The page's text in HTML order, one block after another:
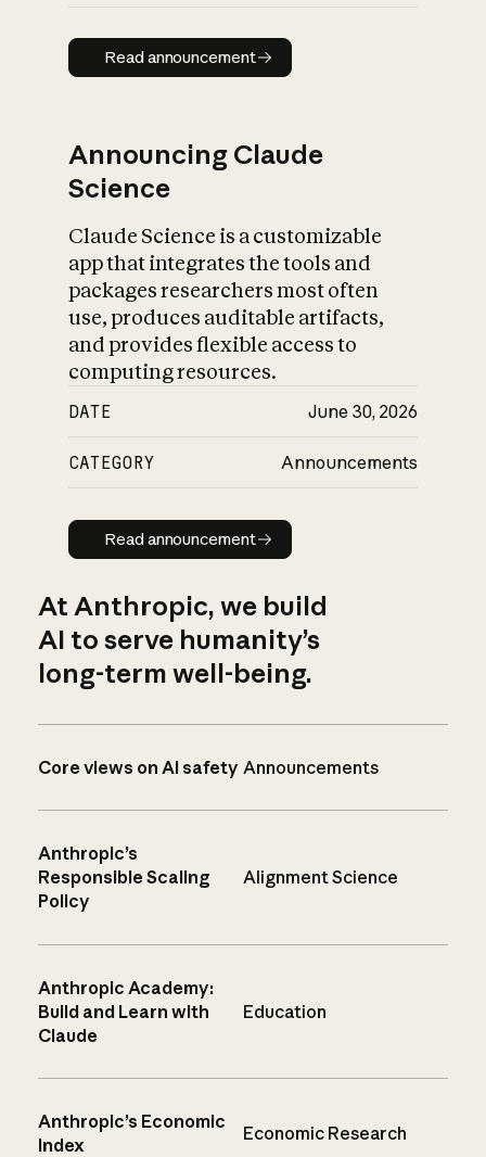
Read announcement
Read announcement
Announcing Claude
Science
Claude Science is a customizable
app that integrates the tools and
packages researchers most often
use, produces auditable artifacts,
and provides flexible access to
computing resources.
DATE June 30, 2026
CATEGORY Announcements
Read announcement
Read announcement
At Anthropic, we build
AI to serve humanity’s
long-term well-being.
Core views on AI safety Announcements
Anthropic’s
Responsible Scaling
Policy
Alignment Science
Anthropic Academy:
Build and Learn with
Claude
Education
Anthropic’s Economic
Index
Economic Research